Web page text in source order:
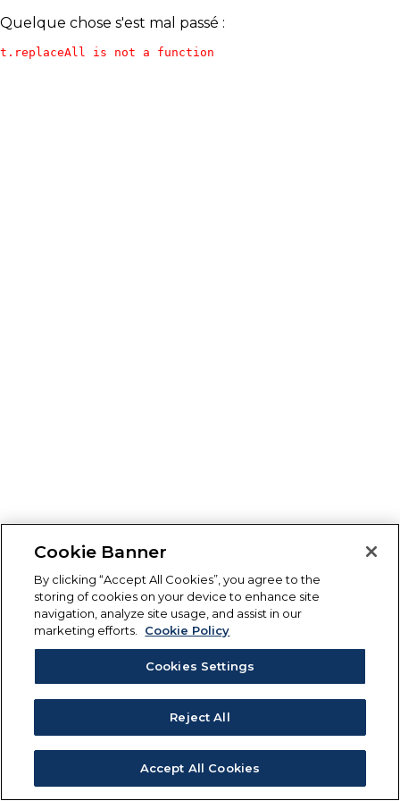
Quelque chose s'est mal passé :
t.replaceAll is not a function
Cookie Banner
By clicking “Accept All Cookies”, you agree to the
storing of cookies on your device to enhance site
navigation, analyze site usage, and assist in our
marketing efforts.
Cookie Policy
Cookies Settings
Reject All
Accept All Cookies